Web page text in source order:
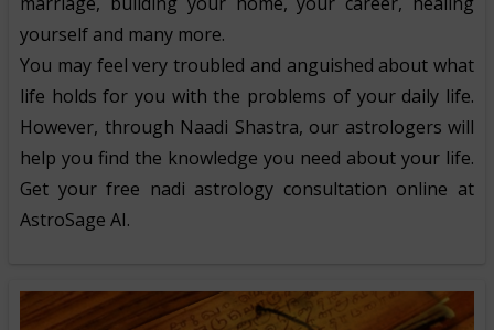
yourself and many more.
You may feel very troubled and anguished about what
life holds for you with the problems of your daily life.
However, through Naadi Shastra, our astrologers will
help you find the knowledge you need about your life.
Get your free nadi astrology consultation online at
AstroSage AI.